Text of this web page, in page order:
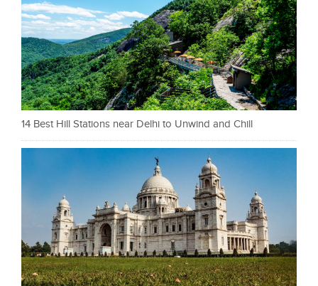
14 Best Hill Stations near Delhi to Unwind and Chill